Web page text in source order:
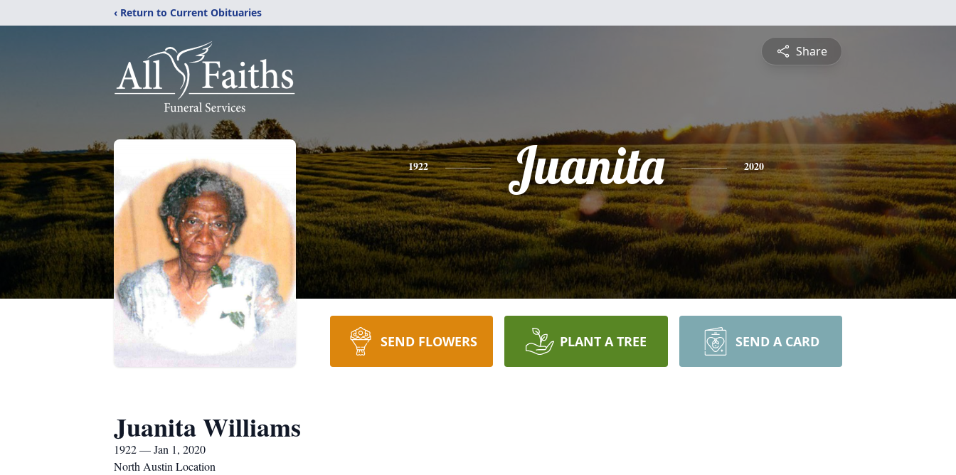
‹ Return to Current Obituaries
Share
1922 Juanita 2020
SEND FLOWERS PLANT A TREE SEND A CARD
Juanita Williams
1922 — Jan 1, 2020
North Austin Location